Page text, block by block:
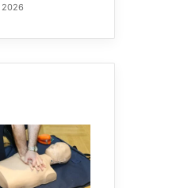
2026